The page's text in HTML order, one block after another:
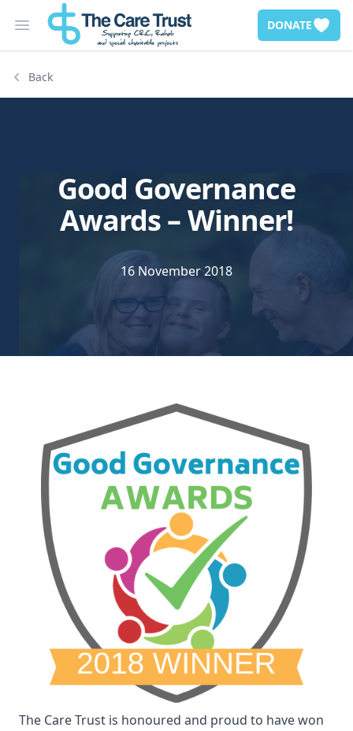
Open main menu DONATE
Back
Good Governance
Awards – Winner!
16 November 2018
The Care Trust is honoured and proud to have won